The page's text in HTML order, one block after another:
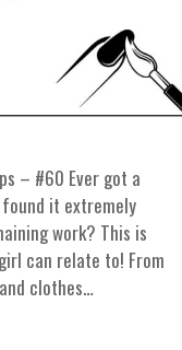
– #60 Ever got a
it extremely
work? This is
can relate to! From
clothes…